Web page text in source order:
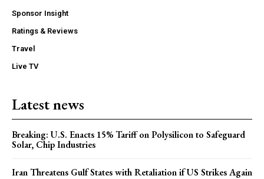
Sponsor Insight
Ratings & Reviews
Travel
Live TV
Latest news
Breaking: U.S. Enacts 15% Tariff on Polysilicon to Safeguard
Solar, Chip Industries
Iran Threatens Gulf States with Retaliation if US Strikes Again